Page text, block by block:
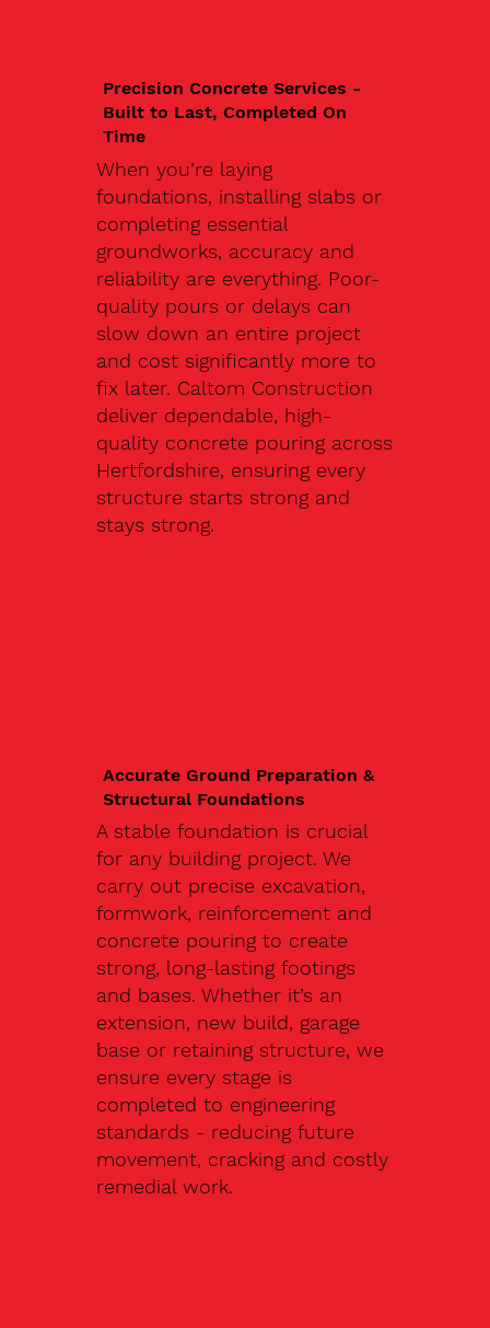
Precision Concrete Services -
Built to Last, Completed On
Time
When you’re laying
foundations, installing slabs or
completing essential
groundworks, accuracy and
reliability are everything. Poor-
quality pours or delays can
slow down an entire project
and cost significantly more to
fix later. Caltom Construction
deliver dependable, high-
quality concrete pouring across
Hertfordshire, ensuring every
structure starts strong and
stays strong.
Accurate Ground Preparation &
Structural Foundations
A stable foundation is crucial
for any building project. We
carry out precise excavation,
formwork, reinforcement and
concrete pouring to create
strong, long-lasting footings
and bases. Whether it’s an
extension, new build, garage
base or retaining structure, we
ensure every stage is
completed to engineering
standards - reducing future
movement, cracking and costly
remedial work.